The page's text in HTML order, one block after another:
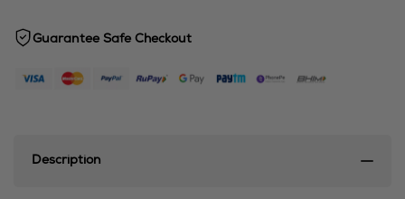
Guarantee Safe Checkout
Description